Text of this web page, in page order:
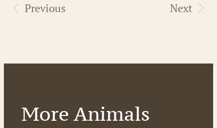
Previous Next
More Animals